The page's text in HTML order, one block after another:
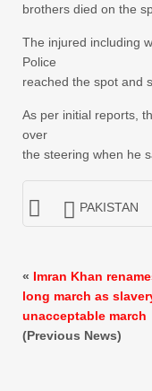
brothers died on the
The injured including
Police
reached the spot and
As per initial reports,
over
the steering when he
PAKISTAN
« Imran Khan
long march as
unacceptable march
(Previous News)